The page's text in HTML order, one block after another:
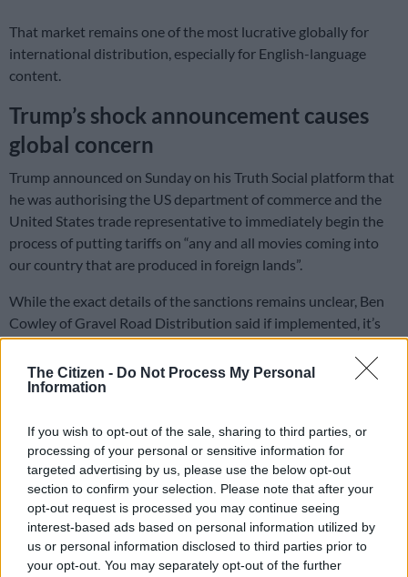
The Citizen - Do Not Process My Personal
Information
If you wish to opt-out of the sale, sharing to third parties, or
processing of your personal or sensitive information for
targeted advertising by us, please use the below opt-out
section to confirm your selection. Please note that after your
opt-out request is processed you may continue seeing
interest-based ads based on personal information utilized by
us or personal information disclosed to third parties prior to
your opt-out. You may separately opt-out of the further
That market remains one of the most lucrative globally for
international distribution, especially for English-language
content.
Trump’s shock announcement causes
global concern
Trump announced on Sunday on his Truth Social platform that
he was authorising the US department of commerce and the
United States trade representative to immediately begin the
process of putting tariffs on “any and all movies coming into
our country that are produced in foreign lands”.
While the exact details of the sanctions remains unclear, Ben
Cowley of Gravel Road Distribution said if implemented, it’s
the beginning of the end.
READ MORE Women’s Day celebrations, wine & food
“It’s the nail in the coffin for the African industry. Movies are
either licensed to providers or platforms in the US and they
pay a fee,” said Cowley.
Trump tariffs created unprecedented
uncertainty — trade expert